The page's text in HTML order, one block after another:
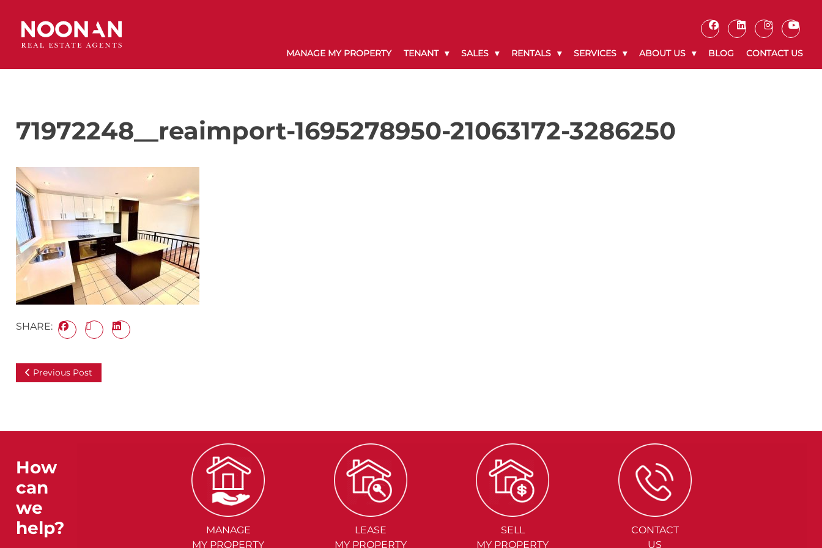
MANAGE MY PROPERTY TENANT SALES RENTALS SERVICES ABOUT US BLOG CONTACT US
71972248__reaimport-1695278950-21063172-3286250
SHARE:
Previous Post
How
can
we
help?
MANAGE
MY PROPERTY
LEASE
MY PROPERTY
SELL
MY PROPERTY
CONTACT
US